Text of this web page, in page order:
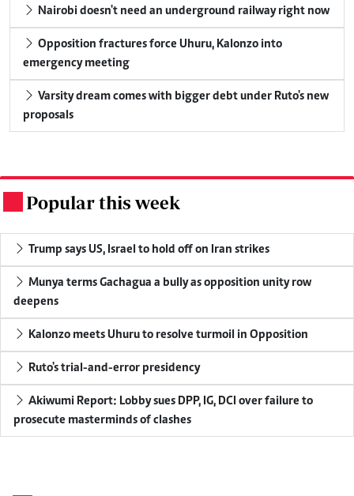
Nairobi doesn't need an underground railway right now
Opposition fractures force Uhuru, Kalonzo into
emergency meeting
Varsity dream comes with bigger debt under Ruto's new
proposals
Popular this week
Trump says US, Israel to hold off on Iran strikes
Munya terms Gachagua a bully as opposition unity row
deepens
Kalonzo meets Uhuru to resolve turmoil in Opposition
Ruto's trial-and-error presidency
Akiwumi Report: Lobby sues DPP, IG, DCI over failure to
prosecute masterminds of clashes